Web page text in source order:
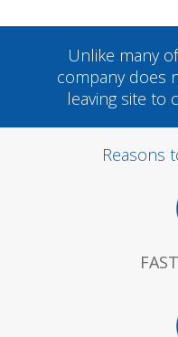
Unlike many
company does
leaving site to
Reasons